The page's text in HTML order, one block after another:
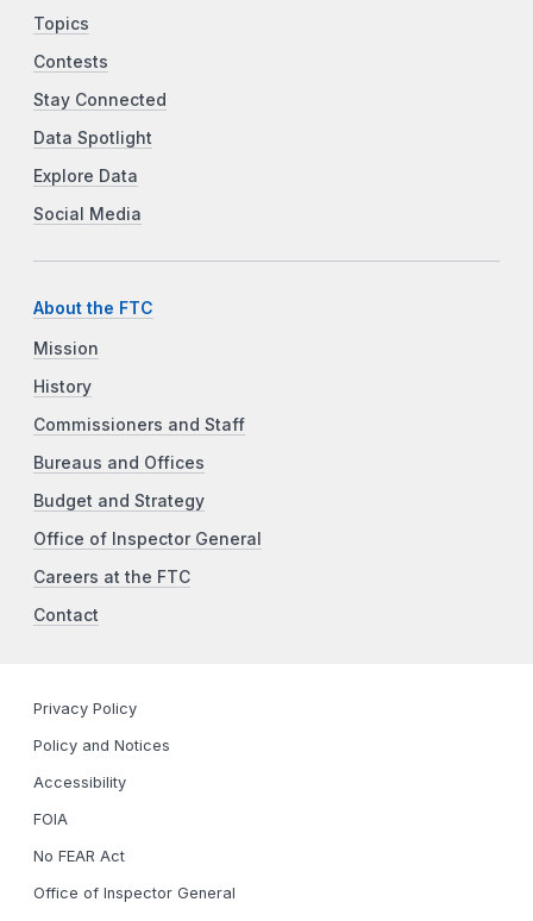
Topics
Contests
Stay Connected
Data Spotlight
Explore Data
Social Media
About the FTC
Mission
History
Commissioners and Staff
Bureaus and Offices
Budget and Strategy
Office of Inspector General
Careers at the FTC
Contact
Privacy Policy
Policy and Notices
Accessibility
FOIA
No FEAR Act
Office of Inspector General